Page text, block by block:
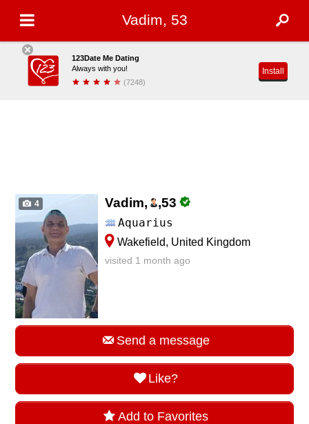
Vadim, 53
123Date Me Dating
Always with you!
(7248)
Install
4 Vadim, ,53
Aquarius
Wakefield, United Kingdom
visited 1 month ago
Send a message
Like?
Add to Favorites